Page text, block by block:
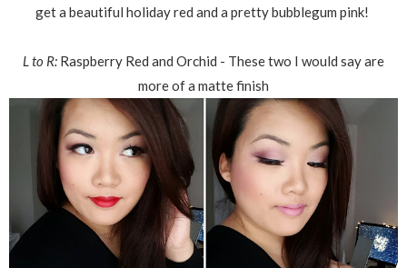
get a beautiful holiday red and a pretty bubblegum pink!
L to R: Raspberry Red and Orchid - These two I would say are
more of a matte finish